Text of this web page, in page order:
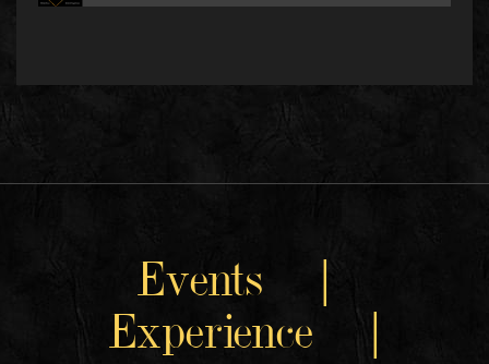
Events |
Experience |